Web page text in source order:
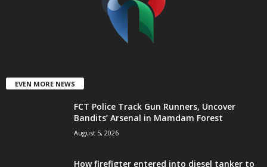
EVEN MORE NEWS
FCT Police Track Gun Runners, Uncover
Bandits’ Arsenal in Mamdam Forest
August 5, 2026
How firefigter entered into diesel tanker to